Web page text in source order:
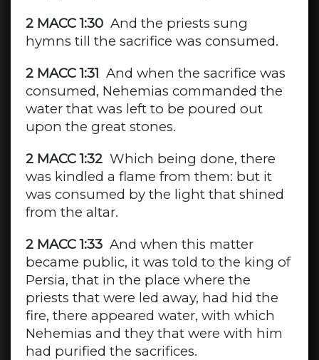
2 MACC 1:30And the priests sung
hymns till the sacrifice was consumed.
2 MACC 1:31 And when the sacrifice was
consumed, Nehemias commanded the
water that was left to be poured out
upon the great stones.
2 MACC 1:32Which being done, there
was kindled a flame from them: but it
was consumed by the light that shined
from the altar.
2 MACC 1:33And when this matter
became public, it was told to the king of
Persia, that in the place where the
priests that were led away, had hid the
fire, there appeared water, with which
Nehemias and they that were with him
had purified the sacrifices.